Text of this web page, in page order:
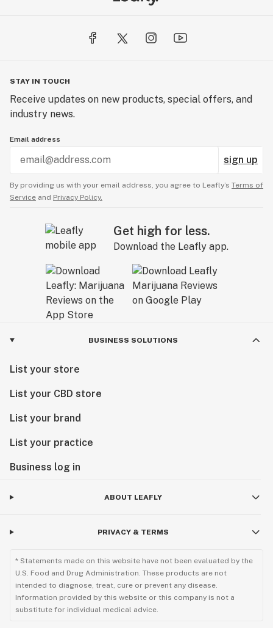
STAY IN TOUCH
Receive updates on new products, special offers, and
industry news.
Email address
sign up
By providing us with your email address, you agree to Leafly’s Terms of
Service and Privacy Policy.
Get high for less.
Download the Leafly app.
BUSINESS SOLUTIONS
List your store
List your CBD store
List your brand
List your practice
Business log in
ABOUT LEAFLY
PRIVACY & TERMS
* Statements made on this website have not been evaluated by the
U.S. Food and Drug Administration. These products are not
intended to diagnose, treat, cure or prevent any disease.
Information provided by this website or this company is not a
substitute for individual medical advice.